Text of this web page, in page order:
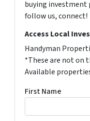
buying investment
follow us, connect!
Access Local
Handyman
*These are not on
Available
First Name